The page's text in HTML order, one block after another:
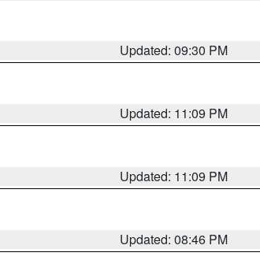
Updated: 09:30 PM
Updated: 11:09 PM
Updated: 11:09 PM
Updated: 08:46 PM